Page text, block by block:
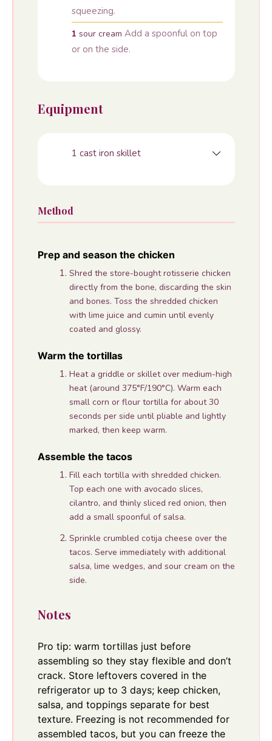
squeezing.
1 sour cream Add a spoonful on top
or on the side.
Equipment
1 cast iron skillet
Method
Prep and season the chicken
Shred the store-bought rotisserie chicken
directly from the bone, discarding the skin
and bones. Toss the shredded chicken
with lime juice and cumin until evenly
coated and glossy.
Warm the tortillas
Heat a griddle or skillet over medium-high
heat (around 375°F/190°C). Warm each
small corn or flour tortilla for about 30
seconds per side until pliable and lightly
marked, then keep warm.
Assemble the tacos
Fill each tortilla with shredded chicken.
Top each one with avocado slices,
cilantro, and thinly sliced red onion, then
add a small spoonful of salsa.
Sprinkle crumbled cotija cheese over the
tacos. Serve immediately with additional
salsa, lime wedges, and sour cream on the
side.
Notes
Pro tip: warm tortillas just before
assembling so they stay flexible and don’t
crack. Store leftovers covered in the
refrigerator up to 3 days; keep chicken,
salsa, and toppings separate for best
texture. Freezing is not recommended for
assembled tacos, but you can freeze the